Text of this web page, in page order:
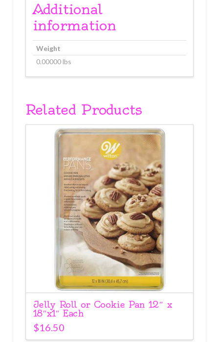
Additional
information
Weight
0.00000 lbs
Related Products
Jelly Roll or Cookie Pan 12″ x
18″x1″ Each
$16.50